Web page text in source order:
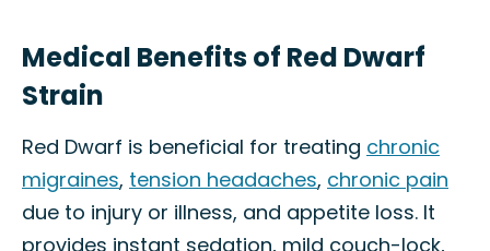
Medical Benefits of Red Dwarf
Strain
Red Dwarf is beneficial for treating chronic
migraines, tension headaches, chronic pain
due to injury or illness, and appetite loss. It
provides instant sedation, mild couch-lock,